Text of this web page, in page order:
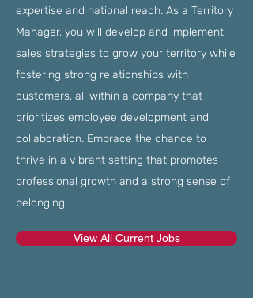
expertise and national reach. As a Territory
Manager, you will develop and implement
sales strategies to grow your territory while
fostering strong relationships with
customers, all within a company that
prioritizes employee development and
collaboration. Embrace the chance to
thrive in a vibrant setting that promotes
professional growth and a strong sense of
belonging.
View All Current Jobs